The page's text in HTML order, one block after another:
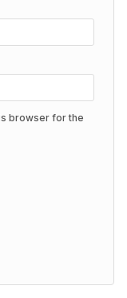
browser for the